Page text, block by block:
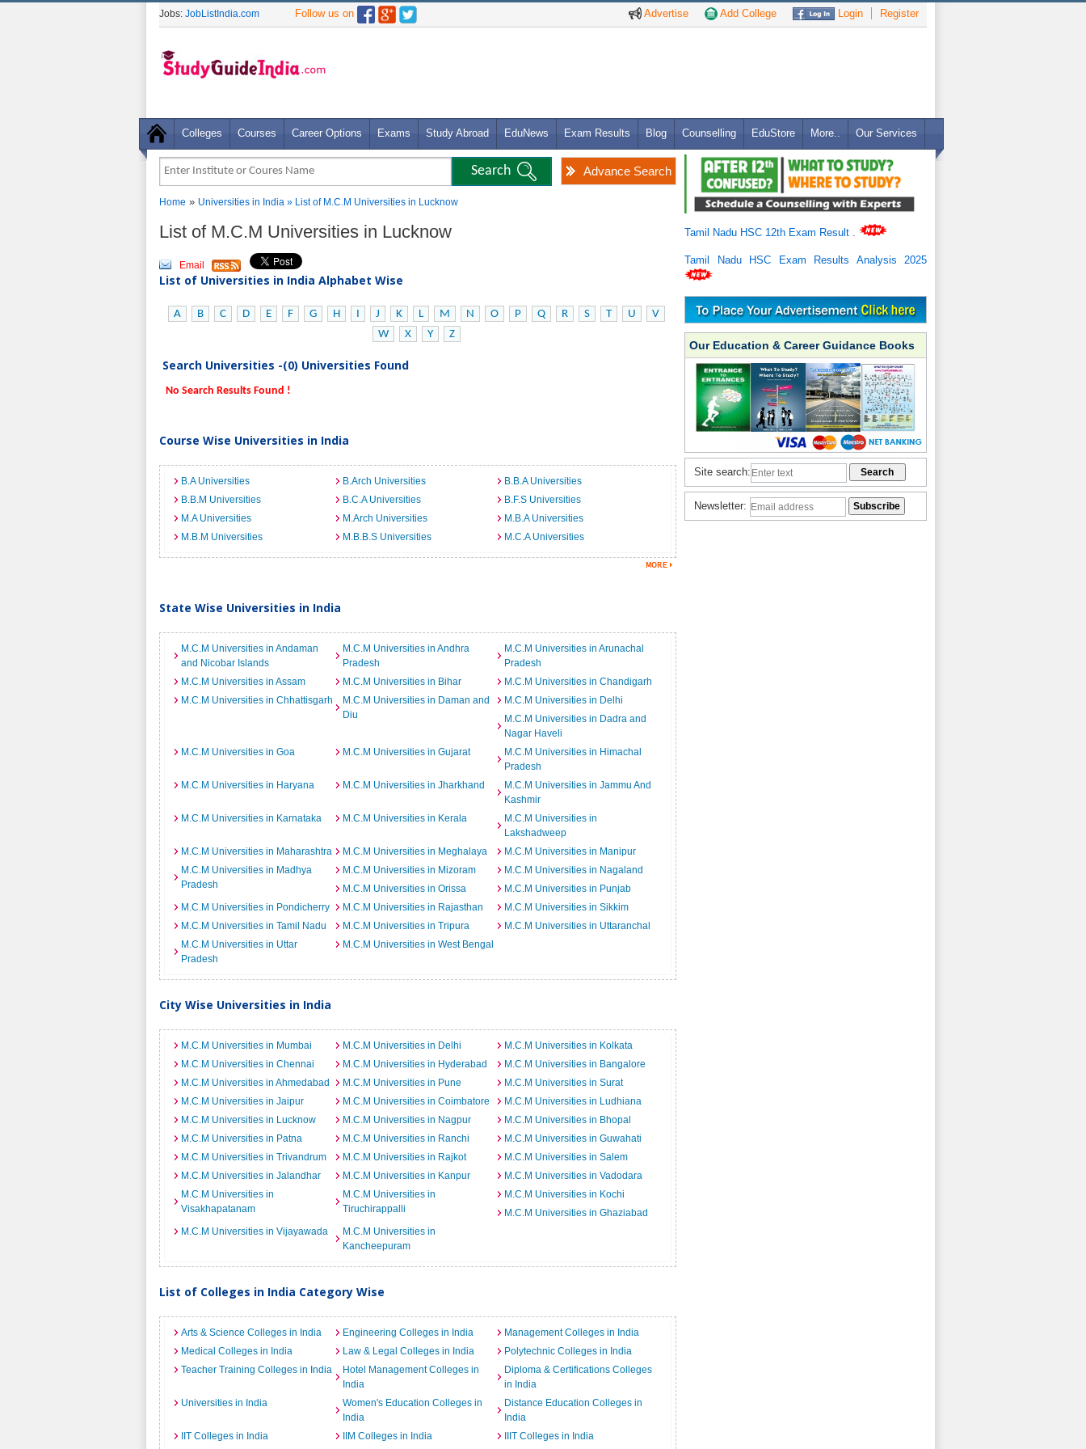
Advertise Add College Login Register
Jobs: JobListIndia.com Follow us on
Colleges Courses Career Options Exams Study Abroad EduNews Exam Results Blog Counselling EduStore More.. Our Services
Advance Search
Home » Universities in India » List of M.C.M Universities in Lucknow
List of M.C.M Universities in Lucknow
Email
List of Universities in India Alphabet Wise
A B C D E F G H I J K L M N O P Q R S T U
V
W
X Y Z
Search Universities -(0) Universities Found
No Search Results Found !
Course Wise Universities in India
B.A Universities B.Arch Universities
B.B.A Universities
B.B.M Universities
B.C.A Universities
B.F.S Universities
M.A Universities
M.Arch Universities
M.B.A Universities
M.B.M Universities
M.B.B.S Universities M.C.A Universities
State Wise Universities in India
M.C.M Universities in Andaman
and Nicobar Islands
M.C.M Universities in Andhra
Pradesh
M.C.M Universities in Arunachal
Pradesh
M.C.M Universities in Assam
M.C.M Universities in Bihar
M.C.M Universities in Chandigarh
M.C.M Universities in Chhattisgarh
M.C.M Universities in Daman and
Diu
M.C.M Universities in Delhi
M.C.M Universities in Dadra and
Nagar Haveli
M.C.M Universities in Goa
M.C.M Universities in Gujarat
M.C.M Universities in Himachal
Pradesh
M.C.M Universities in Haryana
M.C.M Universities in Jharkhand
M.C.M Universities in Jammu And
Kashmir
M.C.M Universities in Karnataka
M.C.M Universities in Kerala
M.C.M Universities in
Lakshadweep
M.C.M Universities in Maharashtra
M.C.M Universities in Meghalaya
M.C.M Universities in Manipur
M.C.M Universities in Madhya
Pradesh
M.C.M Universities in Mizoram
M.C.M Universities in Nagaland
M.C.M Universities in Orissa
M.C.M Universities in Punjab
M.C.M Universities in Pondicherry
M.C.M Universities in Rajasthan
M.C.M Universities in Sikkim
M.C.M Universities in Tamil Nadu
M.C.M Universities in Tripura
M.C.M Universities in Uttaranchal
M.C.M Universities in Uttar
Pradesh
M.C.M Universities in West Bengal
City Wise Universities in India
M.C.M Universities in Mumbai M.C.M Universities in Delhi
M.C.M Universities in Kolkata
M.C.M Universities in Chennai
M.C.M Universities in Hyderabad
M.C.M Universities in Bangalore
M.C.M Universities in Ahmedabad
M.C.M Universities in Pune
M.C.M Universities in Surat
M.C.M Universities in Jaipur
M.C.M Universities in Coimbatore
M.C.M Universities in Ludhiana
M.C.M Universities in Lucknow
M.C.M Universities in Nagpur
M.C.M Universities in Bhopal
M.C.M Universities in Patna
M.C.M Universities in Ranchi
M.C.M Universities in Guwahati
M.C.M Universities in Trivandrum
M.C.M Universities in Rajkot
M.C.M Universities in Salem
M.C.M Universities in Jalandhar
M.C.M Universities in Kanpur
M.C.M Universities in Vadodara
M.C.M Universities in
Visakhapatanam
M.C.M Universities in
Tiruchirappalli
M.C.M Universities in Kochi
M.C.M Universities in Ghaziabad
M.C.M Universities in Vijayawada
M.C.M Universities in
Kancheepuram
List of Colleges in India Category Wise
Arts & Science Colleges in India Engineering Colleges in India
Management Colleges in India
Medical Colleges in India
Law & Legal Colleges in India
Polytechnic Colleges in India
Teacher Training Colleges in India
Hotel Management Colleges in
India
Diploma & Certifications Colleges
in India
Universities in India
Women's Education Colleges in
India
Distance Education Colleges in
India
IIT Colleges in India
IIM Colleges in India IIIT Colleges in India
Tamil Nadu HSC 12th Exam Result
Tamil Nadu HSC Exam Results Analysis 2025
Our Education & Career Guidance Books
Site search:
Newsletter: